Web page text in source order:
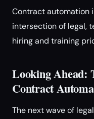
Contract automation
intersection of legal,
hiring and training
Looking Ahead:
Contract
The next wave of